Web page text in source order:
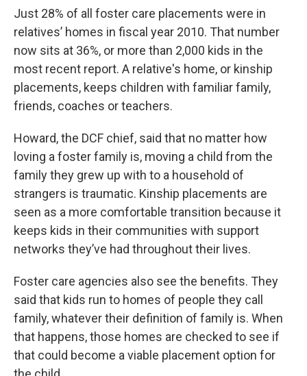
Just 28% of all foster care placements were in
relatives’ homes in fiscal year 2010. That number
now sits at 36%, or more than 2,000 kids in the
most recent report. A relative's home, or kinship
placements, keeps children with familiar family,
friends, coaches or teachers.
Howard, the DCF chief, said that no matter how
loving a foster family is, moving a child from the
family they grew up with to a household of
strangers is traumatic. Kinship placements are
seen as a more comfortable transition because it
keeps kids in their communities with support
networks they’ve had throughout their lives.
Foster care agencies also see the benefits. They
said that kids run to homes of people they call
family, whatever their definition of family is. When
that happens, those homes are checked to see if
that could become a viable placement option for